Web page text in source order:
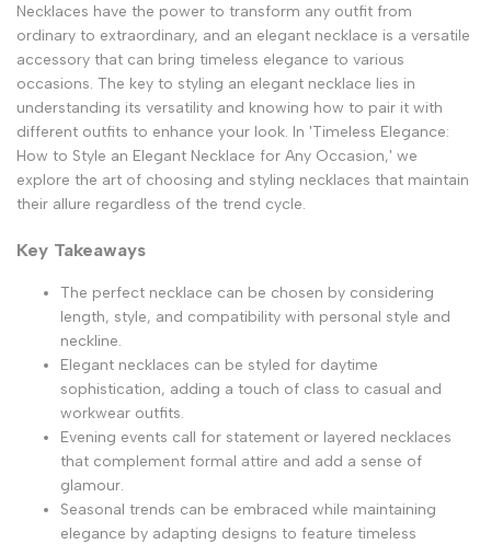
Necklaces have the power to transform any outfit from
ordinary to extraordinary, and an elegant necklace is a versatile
accessory that can bring timeless elegance to various
occasions. The key to styling an elegant necklace lies in
understanding its versatility and knowing how to pair it with
different outfits to enhance your look. In 'Timeless Elegance:
How to Style an Elegant Necklace for Any Occasion,' we
explore the art of choosing and styling necklaces that maintain
their allure regardless of the trend cycle.
Key Takeaways
The perfect necklace can be chosen by considering
length, style, and compatibility with personal style and
neckline.
Elegant necklaces can be styled for daytime
sophistication, adding a touch of class to casual and
workwear outfits.
Evening events call for statement or layered necklaces
that complement formal attire and add a sense of
glamour.
Seasonal trends can be embraced while maintaining
elegance by adapting designs to feature timeless